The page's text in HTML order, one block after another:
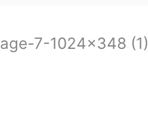
7-1024×348 (1)